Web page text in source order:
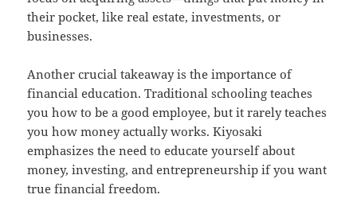
their pocket, like real estate, investments, or
businesses.
Another crucial takeaway is the importance of
financial education. Traditional schooling teaches
you how to be a good employee, but it rarely teaches
you how money actually works. Kiyosaki
emphasizes the need to educate yourself about
money, investing, and entrepreneurship if you want
true financial freedom.